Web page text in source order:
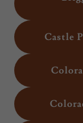
Castle